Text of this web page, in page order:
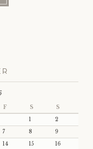
F S S
1
2
7 8
9
14 15
16